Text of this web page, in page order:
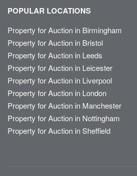
POPULAR LOCATIONS
Property for Auction in Birmingham
Property for Auction in Bristol
Property for Auction in Leeds
Property for Auction in Leicester
Property for Auction in Liverpool
Property for Auction in London
Property for Auction in Manchester
Property for Auction in Nottingham
Property for Auction in Sheffield